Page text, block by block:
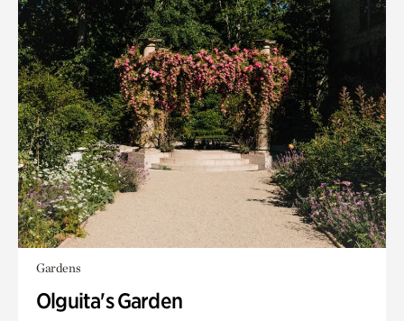
Gardens
Olguita's Garden